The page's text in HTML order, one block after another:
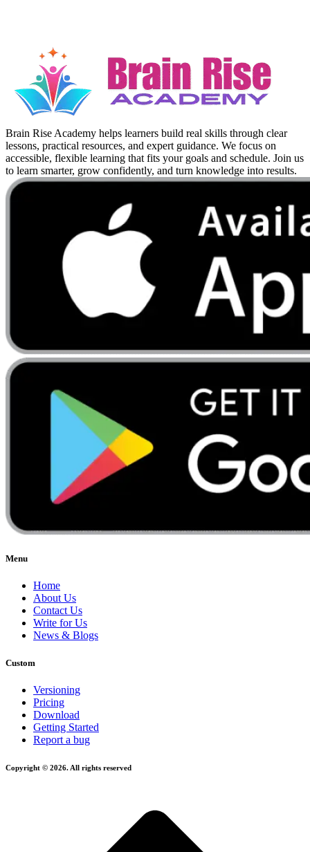
Brain Rise Academy helps learners build real skills through clear
lessons, practical resources, and expert guidance. We focus on
accessible, flexible learning that fits your goals and schedule. Join us
to learn smarter, grow confidently, and turn knowledge into results.
Menu
Home
About Us
Contact Us
Write for Us
News & Blogs
Custom
Versioning
Pricing
Download
Getting Started
Report a bug
Copyright © 2026. All rights reserved